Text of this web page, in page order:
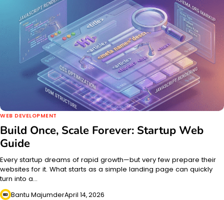
WEB DEVELOPMENT
Build Once, Scale Forever: Startup Web
Guide
Every startup dreams of rapid growth—but very few prepare their
websites for it. What starts as a simple landing page can quickly
turn into a…
Bantu MajumderApril 14, 2026